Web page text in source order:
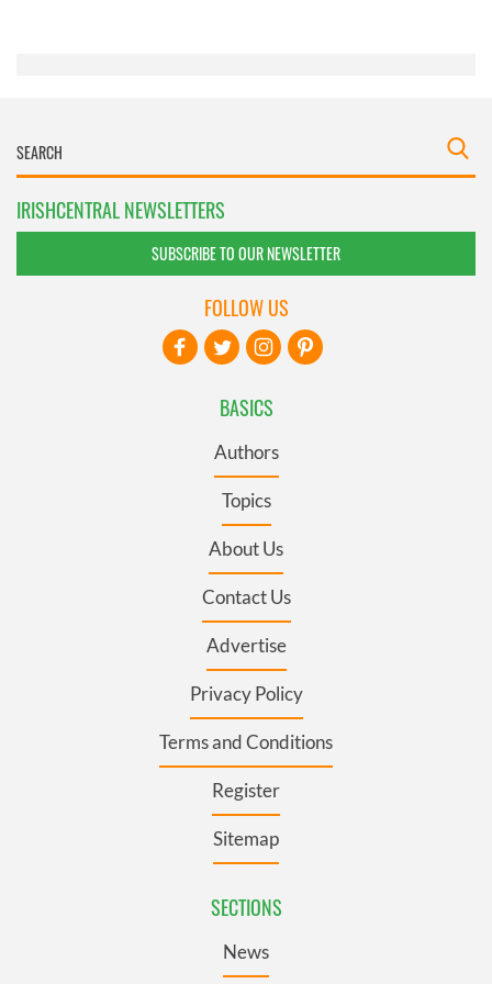
IRISHCENTRAL NEWSLETTERS
SUBSCRIBE TO OUR NEWSLETTER
BASICS
Authors
Topics
About Us
Contact Us
Advertise
Privacy Policy
Terms and Conditions
Register
Sitemap
SECTIONS
News
FOLLOW US